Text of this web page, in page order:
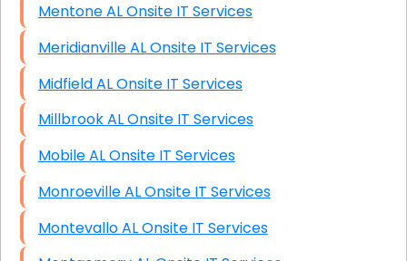
Mentone AL Onsite IT Services
Meridianville AL Onsite IT Services
Midfield AL Onsite IT Services
Millbrook AL Onsite IT Services
Mobile AL Onsite IT Services
Monroeville AL Onsite IT Services
Montevallo AL Onsite IT Services